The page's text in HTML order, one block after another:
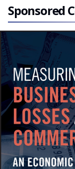
Videos /
Subscribe
Sponsored